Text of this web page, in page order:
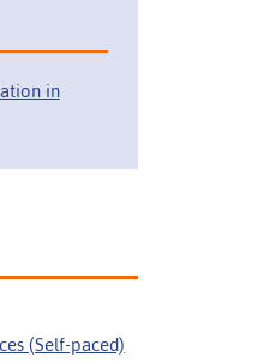
in
(Self-paced)